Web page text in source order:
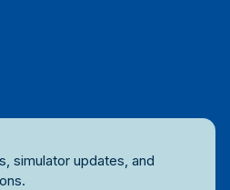
simulator updates, and